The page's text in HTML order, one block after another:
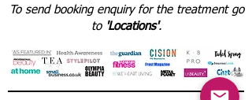
To send booking enquiry for the treatment go
to 'Locations'.